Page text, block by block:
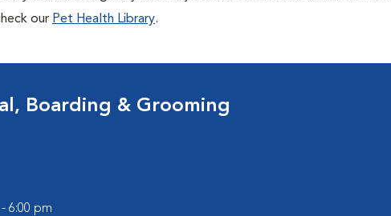
our Pet Health Library.
Boarding & Grooming
6:00 pm